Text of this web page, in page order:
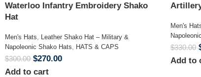
Waterloo Infantry Embroidery Shako
Hat
Men's Hats, Leather Shako Hat – Military &
Napoleonic Shako Hats, HATS & CAPS
$300.00 $270.00
Add to cart
Men's
$330.00
Add to